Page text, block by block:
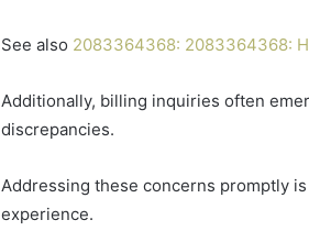
See also 2083364368: 2083364368:
Additionally, billing inquiries often
discrepancies.
Addressing these concerns promptly
experience.